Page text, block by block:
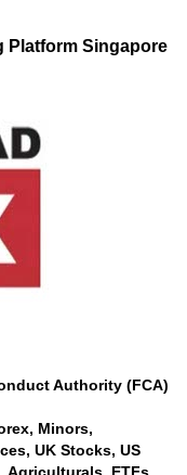
Platform Singapore
Authority (FCA)
Minors,
UK Stocks, US